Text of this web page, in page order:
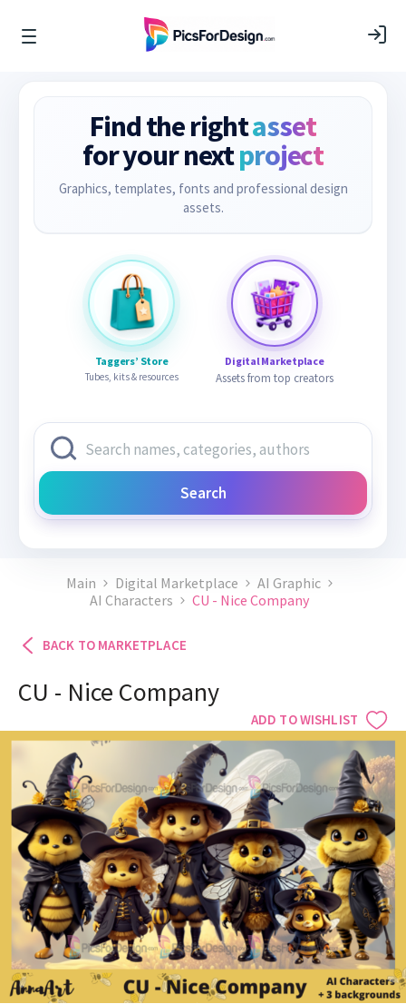
Find the rightasset
for your nextproject
Graphics, templates, fonts and professional design
assets.
Taggers’ Store
Tubes, kits & resources
Digital Marketplace
Assets from top creators
Search
Main Digital Marketplace
AI Graphic
AI Characters
CU - Nice Company
BACK TO MARKETPLACE
ADD TO WISHLIST
CU - Nice Company